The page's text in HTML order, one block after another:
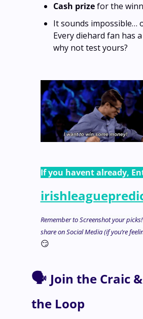
Cash prize for the
It sounds impossible…
Every diehard fan has
why not test yours?
If you havent already,
Remember to Screenshot your
😏
🗣️ Join the Craic
the Loop